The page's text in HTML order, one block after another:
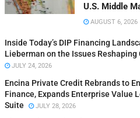
U.S. Middle
AUGUST 6, 2026
Inside Today’s DIP Financing
Lieberman on the Issues Reshaping
JULY 24, 2026
Encina Private Credit Rebrands to
Finance, Expands Enterprise Value
Suite
JULY 28, 2026